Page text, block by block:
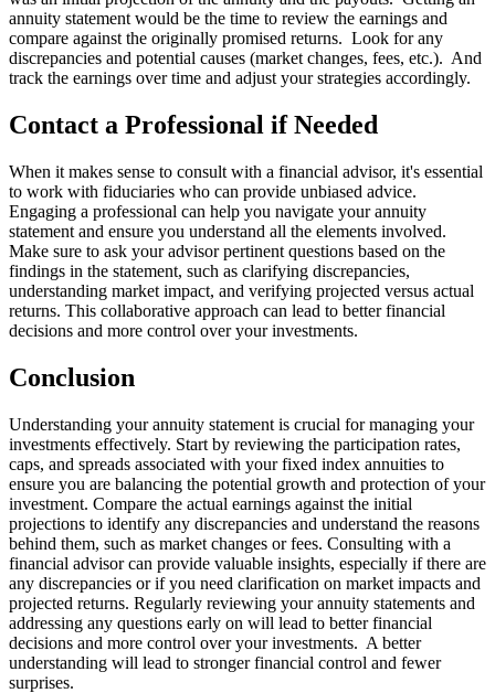
annuity statement would be the time to review the earnings and
compare against the originally promised returns. Look for any
discrepancies and potential causes (market changes, fees, etc.). And
track the earnings over time and adjust your strategies accordingly.
Contact a Professional if Needed
When it makes sense to consult with a financial advisor, it's essential
to work with fiduciaries who can provide unbiased advice.
Engaging a professional can help you navigate your annuity
statement and ensure you understand all the elements involved.
Make sure to ask your advisor pertinent questions based on the
findings in the statement, such as clarifying discrepancies,
understanding market impact, and verifying projected versus actual
returns. This collaborative approach can lead to better financial
decisions and more control over your investments.
Conclusion
Understanding your annuity statement is crucial for managing your
investments effectively. Start by reviewing the participation rates,
caps, and spreads associated with your fixed index annuities to
ensure you are balancing the potential growth and protection of your
investment. Compare the actual earnings against the initial
projections to identify any discrepancies and understand the reasons
behind them, such as market changes or fees. Consulting with a
financial advisor can provide valuable insights, especially if there are
any discrepancies or if you need clarification on market impacts and
projected returns. Regularly reviewing your annuity statements and
addressing any questions early on will lead to better financial
decisions and more control over your investments. A better
understanding will lead to stronger financial control and fewer
surprises.